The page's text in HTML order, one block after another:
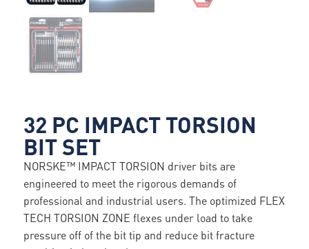
32 PC IMPACT TORSION
BIT SET
NORSKE™ IMPACT TORSION driver bits are
engineered to meet the rigorous demands of
professional and industrial users. The optimized FLEX
TECH TORSION ZONE flexes under load to take
pressure off of the bit tip and reduce bit fracture